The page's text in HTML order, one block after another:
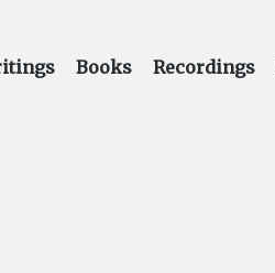
Books Recordings